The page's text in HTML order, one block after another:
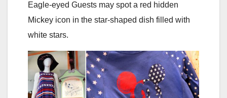
Eagle-eyed Guests may spot a red hidden
Mickey icon in the star-shaped dish filled with
white stars.